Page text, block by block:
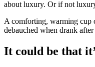
about luxury. Or if not
A comforting, warming cup
debauched when drank after
It could be that